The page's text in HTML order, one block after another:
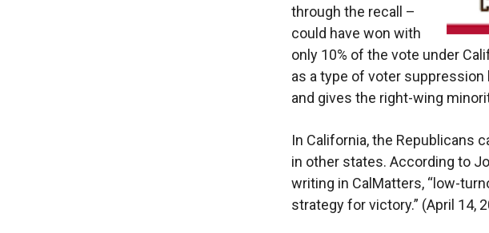
through the recall –
could have won with
only 10% of the vote under
as a type of voter
and gives the right-wing
In California, the Republicans
in other states. According to
writing in CalMatters, “low-
strategy for victory.” (April 14,